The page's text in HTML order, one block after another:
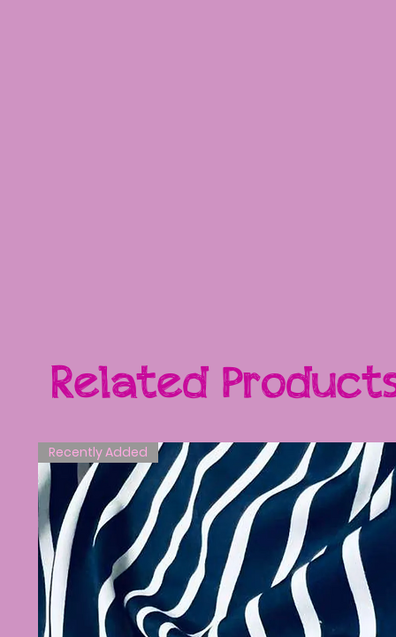
Related
Recently Added